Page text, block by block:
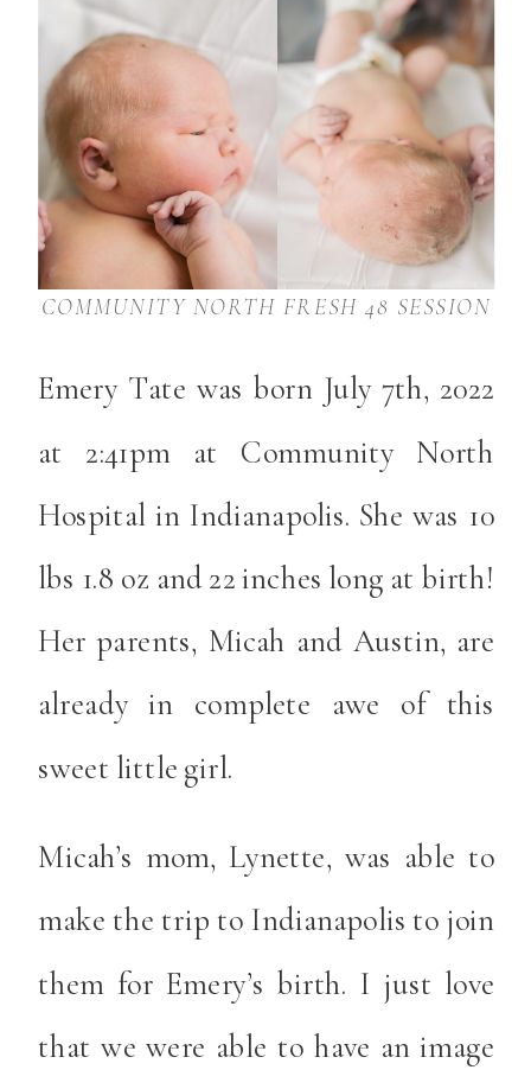
COMMUNITY NORTH FRESH 48 SESSION
Emery Tate was born July 7th, 2022
at 2:41pm at Community North
Hospital in Indianapolis. She was 10
lbs 1.8 oz and 22 inches long at birth!
Her parents, Micah and Austin, are
already in complete awe of this
sweet little girl.
Micah’s mom, Lynette, was able to
make the trip to Indianapolis to join
them for Emery’s birth. I just love
that we were able to have an image